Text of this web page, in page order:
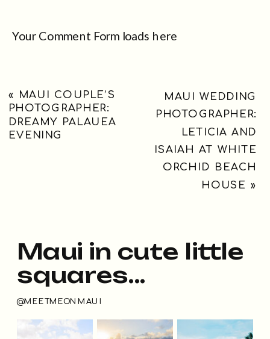
Your Comment Form loads here
« MAUI COUPLE’S
PHOTOGRAPHER:
DREAMY PALAUEA
EVENING
MAUI WEDDING
PHOTOGRAPHER:
LETICIA AND
ISAIAH AT WHITE
ORCHID BEACH
HOUSE »
@MEETMEONMAUI
Maui in cute little
squares...